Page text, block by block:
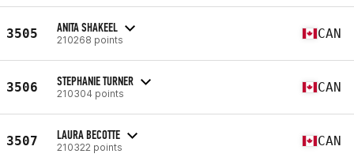
3505 ANITA SHAKEEL
210268 points CAN
3506 STEPHANIE TURNER
210304 points CAN
3507 LAURA BECOTTE
210322 points CAN